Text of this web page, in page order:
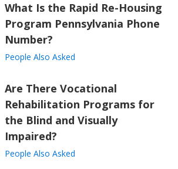
What Is the Rapid Re-Housing
Program Pennsylvania Phone
Number?
People Also Asked
Are There Vocational
Rehabilitation Programs for
the Blind and Visually
Impaired?
People Also Asked